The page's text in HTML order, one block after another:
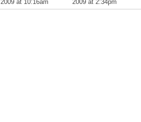
2009 at 10:16am
2009 at 2:34pm